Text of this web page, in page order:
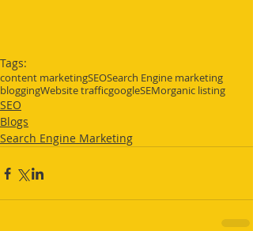
Tags:
content marketingSEOSearch Engine marketing
bloggingWebsite trafficgoogleSEMorganic listing
SEO
Blogs
Search Engine Marketing